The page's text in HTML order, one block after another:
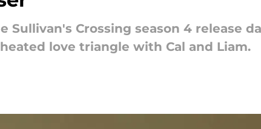
Sullivan's Crossing season 4 release
love triangle with Cal and Liam.